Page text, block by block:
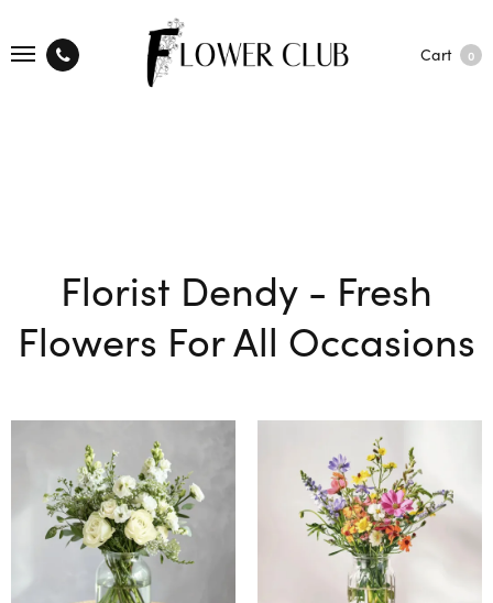
Cart 0
Florist Dendy - Fresh
Flowers For All Occasions